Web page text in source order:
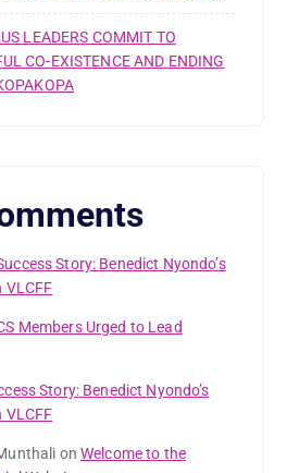
LEADERS COMMIT TO
CO-EXISTENCE AND ENDING
Story: Benedict Nyondo’s
Members Urged to Lead
Story: Benedict Nyondo’s
onWelcome to the